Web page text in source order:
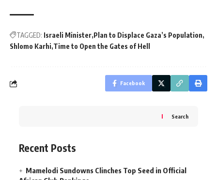
TAGGED: Israeli Minister Plan to Displace Gaza’s Population
Shlomo Karhi Time to Open the Gates of Hell
Facebook
Search
Recent Posts
Mamelodi Sundowns Clinches Top Seed in Official